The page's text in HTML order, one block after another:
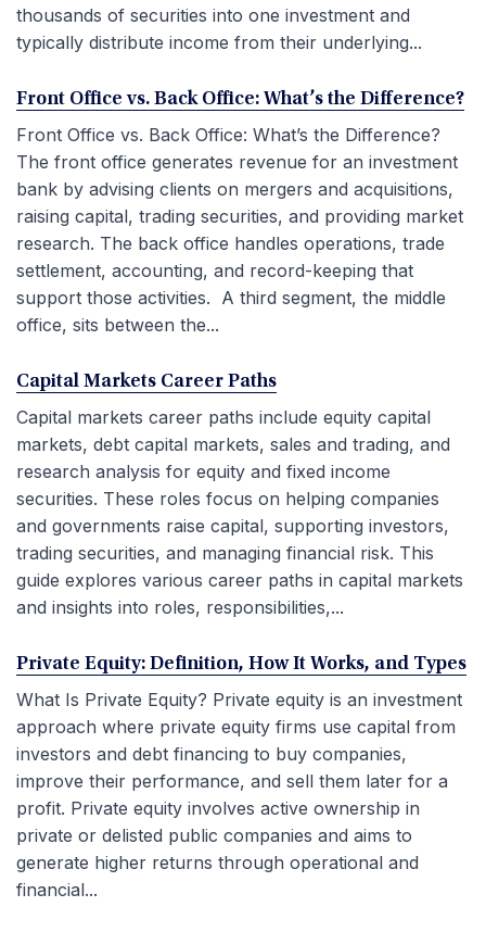
thousands of securities into one investment and
typically distribute income from their underlying...
Front Office vs. Back Office: What’s the Difference?
Front Office vs. Back Office: What’s the Difference?
The front office generates revenue for an investment
bank by advising clients on mergers and acquisitions,
raising capital, trading securities, and providing market
research. The back office handles operations, trade
settlement, accounting, and record-keeping that
support those activities. A third segment, the middle
office, sits between the...
Capital Markets Career Paths
Capital markets career paths include equity capital
markets, debt capital markets, sales and trading, and
research analysis for equity and fixed income
securities. These roles focus on helping companies
and governments raise capital, supporting investors,
trading securities, and managing financial risk. This
guide explores various career paths in capital markets
and insights into roles, responsibilities,...
Private Equity: Definition, How It Works, and Types
What Is Private Equity? Private equity is an investment
approach where private equity firms use capital from
investors and debt financing to buy companies,
improve their performance, and sell them later for a
profit. Private equity involves active ownership in
private or delisted public companies and aims to
generate higher returns through operational and
financial...